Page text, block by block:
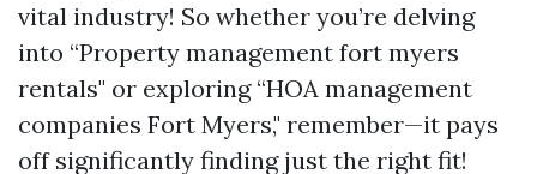
vital industry! So whether you’re delving
into “Property management fort myers
rentals" or exploring “HOA management
companies Fort Myers," remember—it pays
off significantly finding just the right fit!